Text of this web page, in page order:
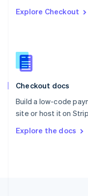
Explore Checkout
Checkout docs
Build a low-code
site or host it on
Explore the docs
English
English
Slovenia
Spain
Sweden
SvenskaEnglish
DeutschFrançais